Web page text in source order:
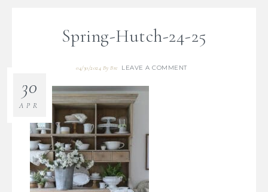
Spring-Hutch-24-25
04/30/2024 ByBre LEAVE A COMMENT
30
APR